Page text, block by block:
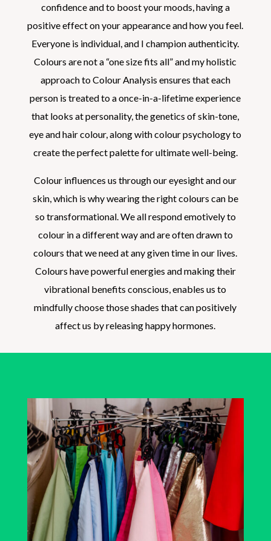
confidence and to boost your moods, having a
positive effect on your appearance and how you feel.
Everyone is individual, and I champion authenticity.
Colours are not a “one size fits all” and my holistic
approach to Colour Analysis ensures that each
person is treated to a once-in-a-lifetime experience
that looks at personality, the genetics of skin-tone,
eye and hair colour, along with colour psychology to
create the perfect palette for ultimate well-being.
Colour influences us through our eyesight and our
skin, which is why wearing the right colours can be
so transformational. We all respond emotively to
colour in a different way and are often drawn to
colours that we need at any given time in our lives.
Colours have powerful energies and making their
vibrational benefits conscious, enables us to
mindfully choose those shades that can positively
affect us by releasing happy hormones.